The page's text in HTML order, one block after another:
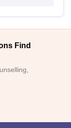
Find